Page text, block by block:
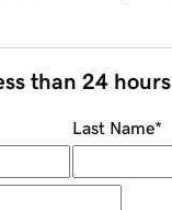
than 24 hours
Last Name*